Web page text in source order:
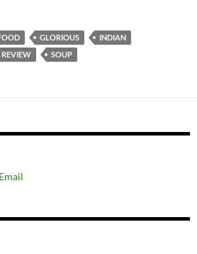
GLORIOUS
INDIAN
REVIEW SOUP